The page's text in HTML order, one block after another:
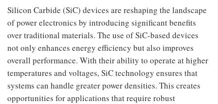
Silicon Carbide (SiC) devices are reshaping the landscape
of power electronics by introducing significant benefits
over traditional materials. The use of SiC-based devices
not only enhances energy efficiency but also improves
overall performance. With their ability to operate at higher
temperatures and voltages, SiC technology ensures that
systems can handle greater power densities. This creates
opportunities for applications that require robust